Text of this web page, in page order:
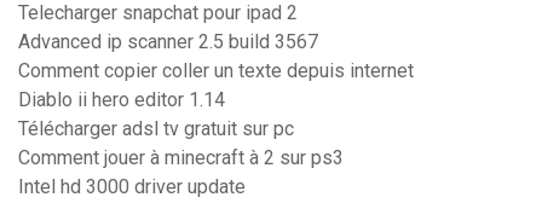
Telecharger snapchat pour ipad 2
Advanced ip scanner 2.5 build 3567
Comment copier coller un texte depuis internet
Diablo ii hero editor 1.14
Télécharger adsl tv gratuit sur pc
Comment jouer à minecraft à 2 sur ps3
Intel hd 3000 driver update